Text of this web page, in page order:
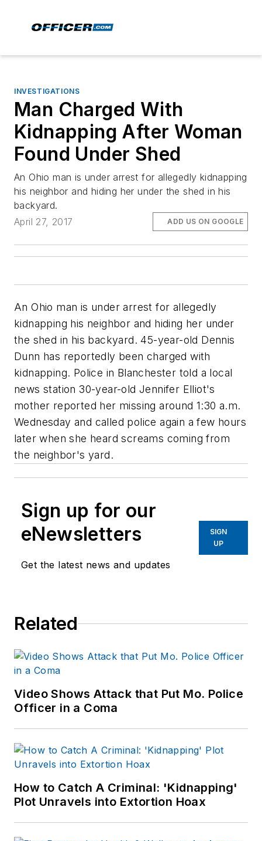
INVESTIGATIONS
Man Charged With
Kidnapping After Woman
Found Under Shed
An Ohio man is under arrest for allegedly kidnapping
his neighbor and hiding her under the shed in his
backyard.
April 27, 2017
ADD US ON GOOGLE
An Ohio man is under arrest for allegedly
kidnapping his neighbor and hiding her under
the shed in his backyard. 45-year-old Dennis
Dunn has reportedly been charged with
kidnapping. Police in Blanchester told a local
news station 30-year-old Jennifer Elliot's
mother reported her missing around 1:30 a.m.
Wednesday and called police again a few hours
later when she heard screams coming from
the neighbor's yard.
Sign up for our
eNewsletters
Get the latest news and updates
SIGN
UP
Related
Video Shows Attack that Put Mo. Police
Officer in a Coma
How to Catch A Criminal: 'Kidnapping'
Plot Unravels into Extortion Hoax